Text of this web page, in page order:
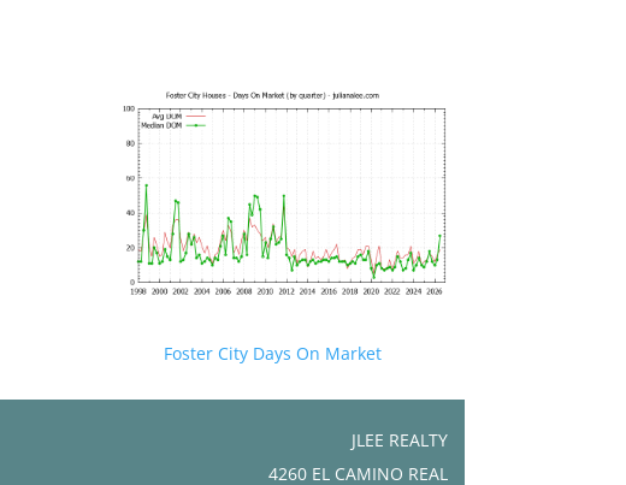
Foster City Days On Market
JLEE REALTY
4260 EL CAMINO REAL